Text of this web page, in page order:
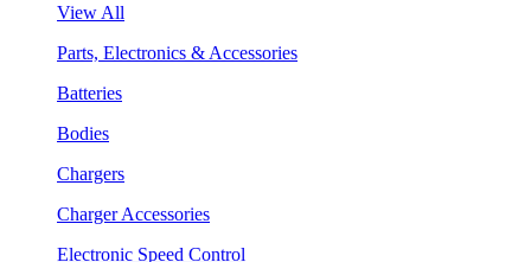
View All
Parts, Electronics & Accessories
Batteries
Bodies
Chargers
Charger Accessories
Electronic Speed Control